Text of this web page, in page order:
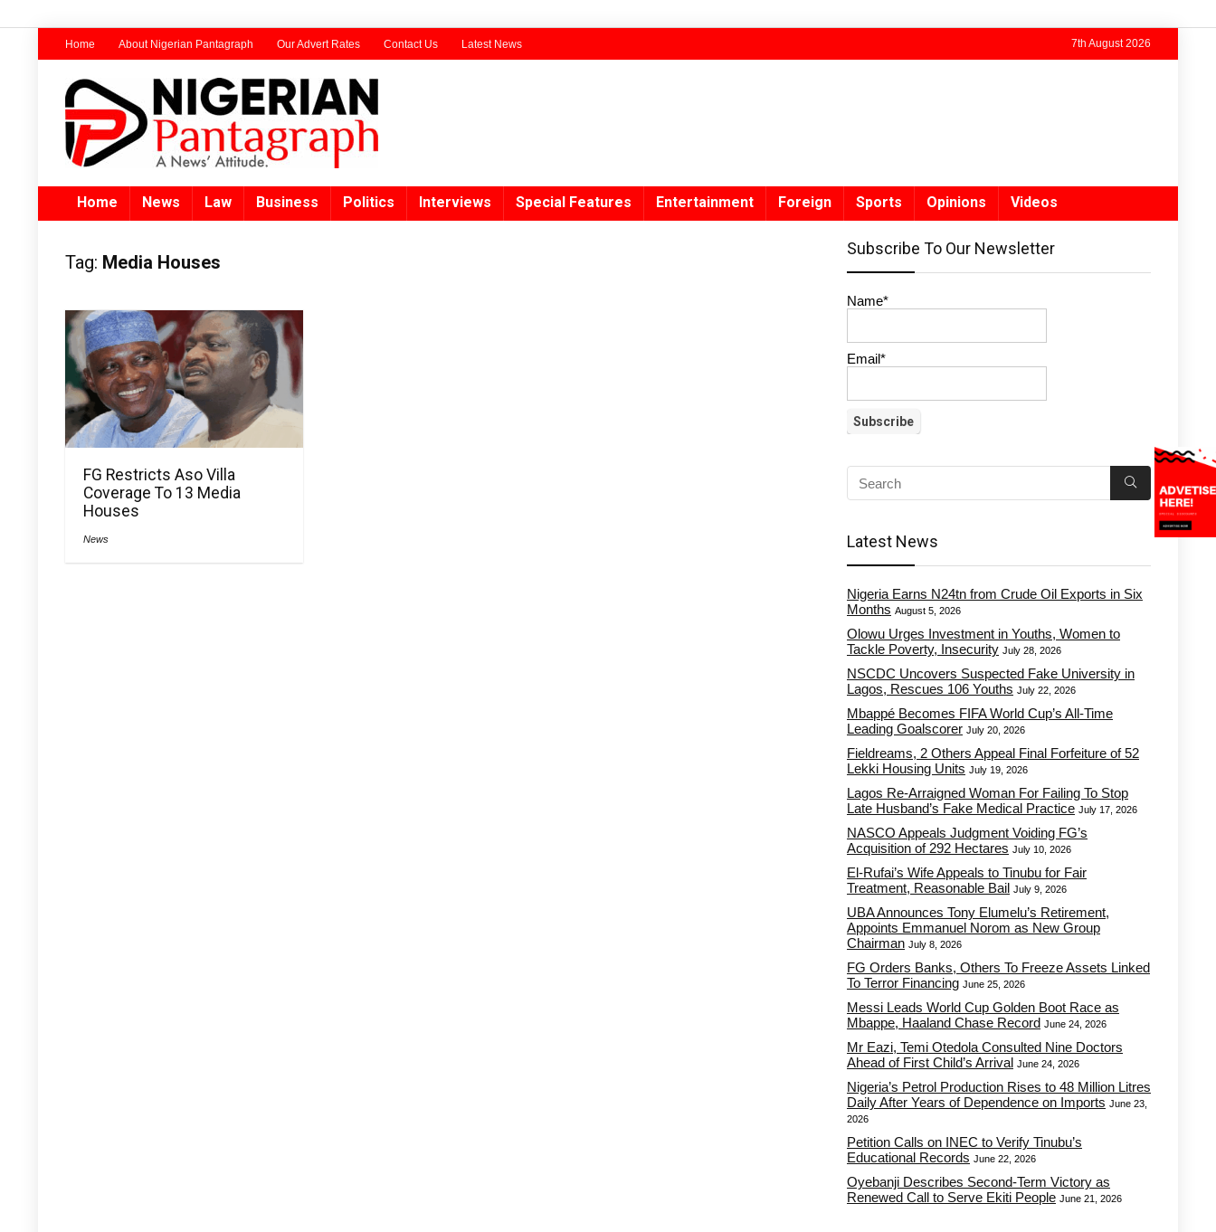
Home About Nigerian Pantagraph Our Advert Rates Contact Us Latest News 7th August 2026
Home News Law Business Politics Interviews Special Features Entertainment Foreign Sports Opinions Videos
Tag: Media Houses
FG Restricts Aso Villa
Coverage To 13 Media
Houses
News
Subscribe To Our Newsletter
Name*
Email*
Latest News
Nigeria Earns N24tn from Crude Oil Exports in Six
Months August 5, 2026
Olowu Urges Investment in Youths, Women to
Tackle Poverty, Insecurity July 28, 2026
NSCDC Uncovers Suspected Fake University in
Lagos, Rescues 106 Youths July 22, 2026
Mbappé Becomes FIFA World Cup’s All-Time
Leading Goalscorer July 20, 2026
Fieldreams, 2 Others Appeal Final Forfeiture of 52
Lekki Housing Units July 19, 2026
Lagos Re-Arraigned Woman For Failing To Stop
Late Husband’s Fake Medical Practice July 17, 2026
NASCO Appeals Judgment Voiding FG’s
Acquisition of 292 Hectares July 10, 2026
El-Rufai’s Wife Appeals to Tinubu for Fair
Treatment, Reasonable Bail July 9, 2026
UBA Announces Tony Elumelu’s Retirement,
Appoints Emmanuel Norom as New Group
Chairman July 8, 2026
FG Orders Banks, Others To Freeze Assets Linked
To Terror Financing June 25, 2026
Messi Leads World Cup Golden Boot Race as
Mbappe, Haaland Chase Record June 24, 2026
Mr Eazi, Temi Otedola Consulted Nine Doctors
Ahead of First Child’s Arrival June 24, 2026
Nigeria’s Petrol Production Rises to 48 Million Litres
Daily After Years of Dependence on Imports June 23,
2026
Petition Calls on INEC to Verify Tinubu’s
Educational Records June 22, 2026
Oyebanji Describes Second-Term Victory as
Renewed Call to Serve Ekiti People June 21, 2026